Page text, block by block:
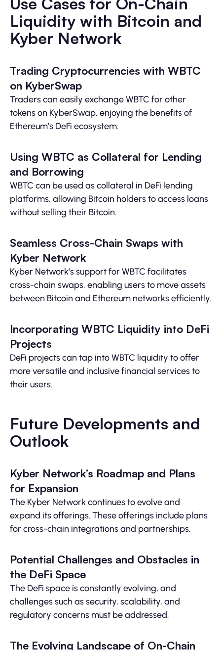
Liquidity with Bitcoin and
Kyber Network
Trading Cryptocurrencies with WBTC
on KyberSwap
Traders can easily exchange WBTC for other
tokens on KyberSwap, enjoying the benefits of
Ethereum’s DeFi ecosystem.
Using WBTC as Collateral for Lending
and Borrowing
WBTC can be used as collateral in DeFi lending
platforms, allowing Bitcoin holders to access loans
without selling their Bitcoin.
Seamless Cross-Chain Swaps with
Kyber Network
Kyber Network’s support for WBTC facilitates
cross-chain swaps, enabling users to move assets
between Bitcoin and Ethereum networks efficiently.
Incorporating WBTC Liquidity into DeFi
Projects
DeFi projects can tap into WBTC liquidity to offer
more versatile and inclusive financial services to
their users.
Future Developments and
Outlook
Kyber Network’s Roadmap and Plans
for Expansion
The Kyber Network continues to evolve and
expand its offerings. These offerings include plans
for cross-chain integrations and partnerships.
Potential Challenges and Obstacles in
the DeFi Space
The DeFi space is constantly evolving, and
challenges such as security, scalability, and
regulatory concerns must be addressed.
The Evolving Landscape of On-Chain